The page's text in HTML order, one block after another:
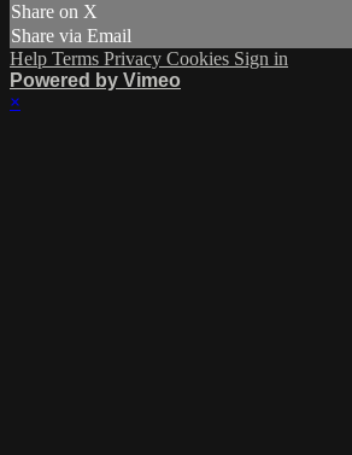
Share on X
Share via Email
Help Terms Privacy Cookies Sign in
Powered by Vimeo
×